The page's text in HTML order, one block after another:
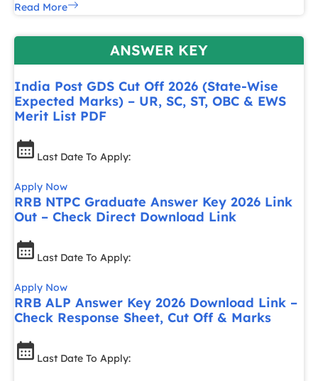
Read More
ANSWER KEY
India Post GDS Cut Off 2026 (State-Wise
Expected Marks) – UR, SC, ST, OBC & EWS
Merit List PDF
Last Date To Apply:
Apply Now
RRB NTPC Graduate Answer Key 2026 Link
Out – Check Direct Download Link
Last Date To Apply:
Apply Now
RRB ALP Answer Key 2026 Download Link –
Check Response Sheet, Cut Off & Marks
Last Date To Apply: